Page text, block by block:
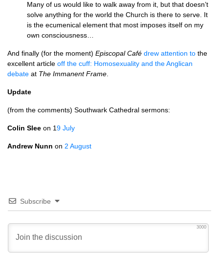
Many of us would like to walk away from it, but that doesn’t
solve anything for the world the Church is there to serve. It
is the ecumenical element that most imposes itself on my
own consciousness…
And finally (for the moment) Episcopal Café drew attention to the
excellent article off the cuff: Homosexuality and the Anglican
debate at The Immanent Frame
Update
(from the comments) Southwark Cathedral sermons:
Colin Slee on 19 July
Andrew Nunn on 2 August
Subscribe
3000